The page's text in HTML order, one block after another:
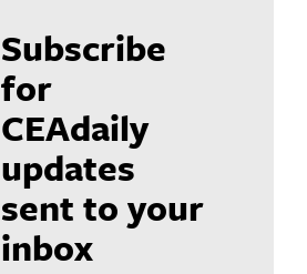
Subscribe
for
CEAdaily
updates
sent to your
inbox